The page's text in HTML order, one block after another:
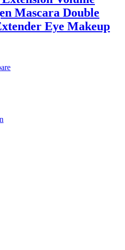
Mascara Double
Eye Makeup